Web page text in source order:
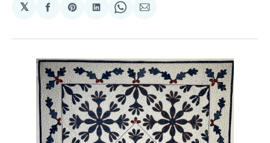
𝕏
Share
Facebook
Share
Pinterest
Share
LinkedIn
Share
WhatsApp
Share
Email